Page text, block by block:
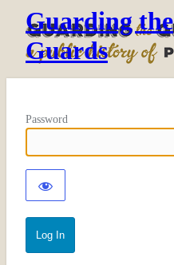
Guarding the
Guards
Password